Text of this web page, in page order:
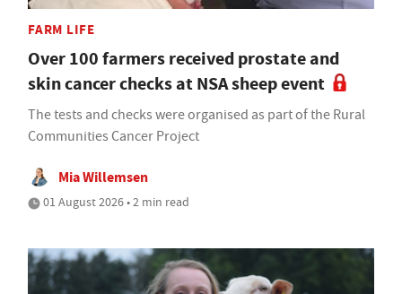
FARM LIFE
Over 100 farmers received prostate and
skin cancer checks at NSA sheep event
The tests and checks were organised as part of the Rural
Communities Cancer Project
Mia Willemsen
01 August 2026 • 2 min read